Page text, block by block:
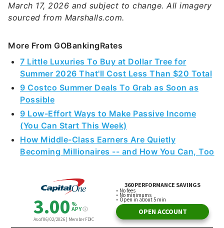
March 17, 2026 and subject to change. All imagery
sourced from Marshalls.com.
More From GOBankingRates
7 Little Luxuries To Buy at Dollar Tree for
Summer 2026 That'll Cost Less Than $20 Total
9 Costco Summer Deals To Grab as Soon as
Possible
9 Low-Effort Ways to Make Passive Income
(You Can Start This Week)
How Middle-Class Earners Are Quietly
Becoming Millionaires -- and How You Can, Too